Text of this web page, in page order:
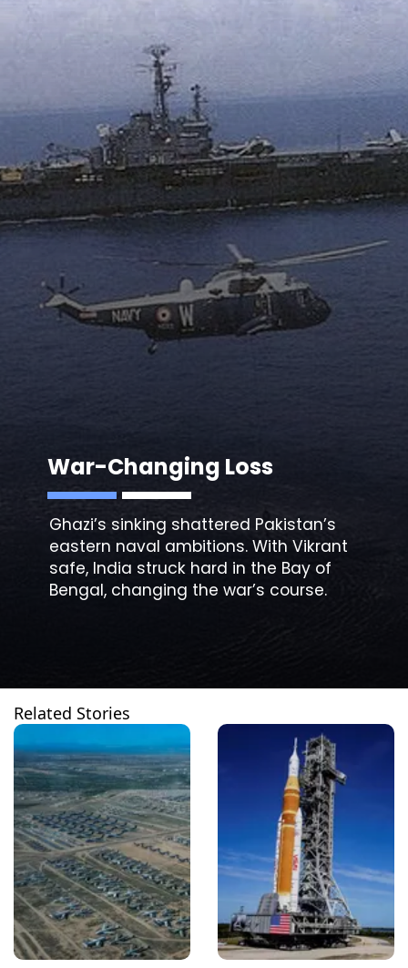
War-Changing Loss
Ghazi’s sinking shattered Pakistan’s
eastern naval ambitions. With Vikrant
safe, India struck hard in the Bay of
Bengal, changing the war’s course.
Related Stories